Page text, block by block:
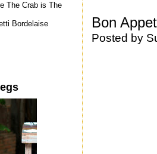
Bon
Posted by
The Crab is The
Bordelaise